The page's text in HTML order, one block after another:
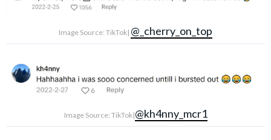
Image Source: TikTok| @_cherry_on_top
Image Source: TikTok|@kh4nny_mcr1